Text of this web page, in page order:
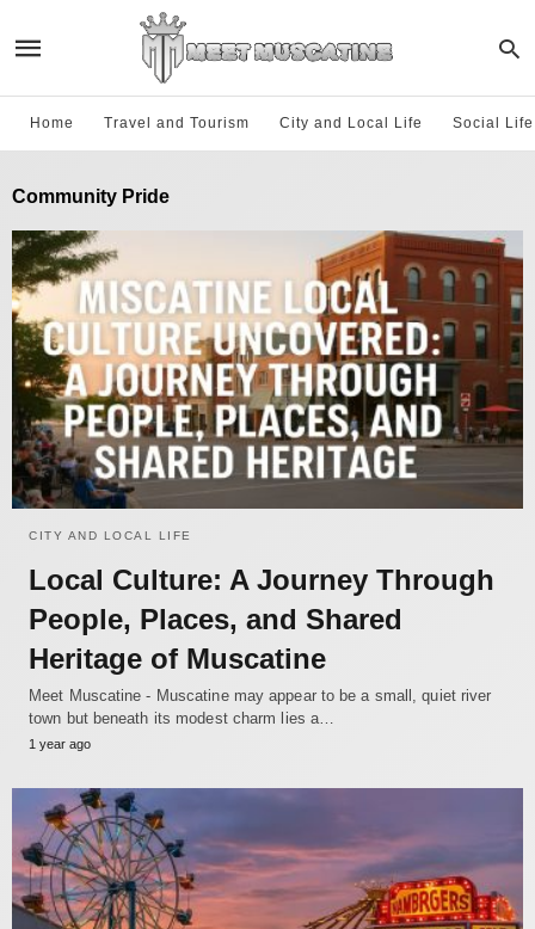
Home Travel and Tourism City and Local Life Social
Community Pride
CITY AND LOCAL LIFE
Local Culture: A Journey Through
People, Places, and Shared
Heritage of Muscatine
Meet Muscatine - Muscatine may appear to be a small, quiet river
town but beneath its modest charm lies a…
1 year ago